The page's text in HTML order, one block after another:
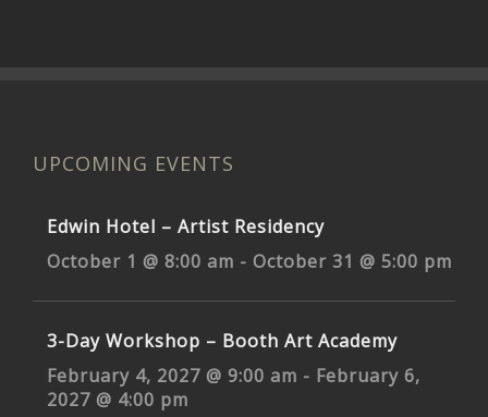
UPCOMING EVENTS
Edwin Hotel – Artist Residency
October 1 @ 8:00 am - October 31 @ 5:00 pm
3-Day Workshop – Booth Art Academy
February 4, 2027 @ 9:00 am - February 6,
2027 @ 4:00 pm